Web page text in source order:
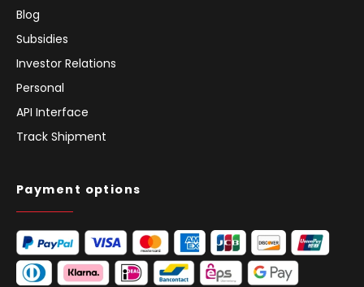
Blog
Subsidies
Investor Relations
Personal
API Interface
Track Shipment
Payment options